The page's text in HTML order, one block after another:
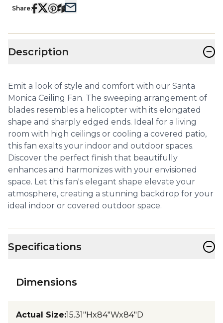
Share:
Description −
Emit a look of style and comfort with our Santa
Monica Ceiling Fan. The sweeping arrangement of
blades resembles a helicopter with its elongated
shape and sharply edged ends. Ideal for a living
room with high ceilings or cooling a covered patio,
this fan exalts your indoor and outdoor spaces.
Discover the perfect finish that beautifully
enhances and harmonizes with your envisioned
space. Let this fan's elegant shape elevate your
atmosphere, creating a stunning backdrop for your
ideal indoor or covered outdoor space.
Specifications −
Dimensions
Actual Size:15.31"Hx84"Wx84"D